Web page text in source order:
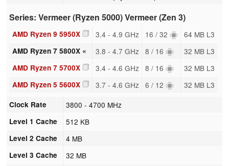
Series: Vermeer (Ryzen 5000) Vermeer (Zen 3)
AMD Ryzen 9 5950X 3.4 - 4.9 GHz 16 / 32 64 MB L3
AMD Ryzen 7 5800X « 3.8 - 4.7 GHz 8 / 16 32 MB L3
AMD Ryzen 7 5700X 3.4 - 4.6 GHz 8 / 16 32 MB L3
AMD Ryzen 5 5600X 3.7 - 4.6 GHz 6 / 12 32 MB L3
Clock Rate 3800 - 4700 MHz
Level 1 Cache 512 KB
Level 2 Cache 4 MB
Level 3 Cache 32 MB